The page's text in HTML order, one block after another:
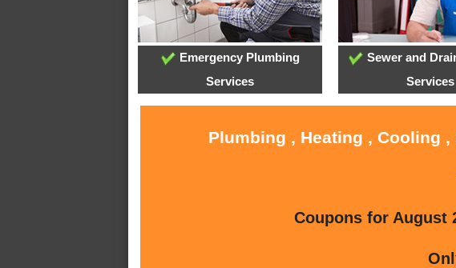
Emergency Plumbing
Services
Sewer and
Services
Plumbing , Heating , Cooling
Coupons for August